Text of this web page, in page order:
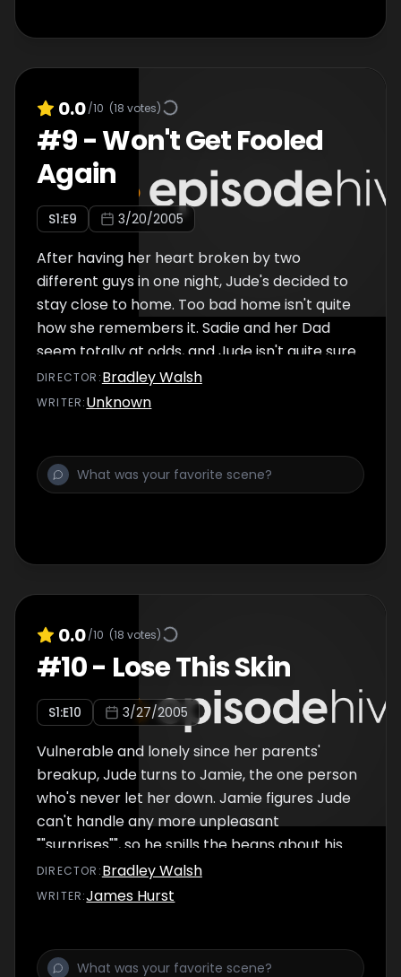
0.0/10 (18 votes)
#9-Won't Get Fooled
Again
S1:E9 3/20/2005
After having her heart broken by two
different guys in one night, Jude's decided to
stay close to home. Too bad home isn't quite
how she remembers it. Sadie and her Dad
seem totally at odds, and Jude isn't quite sure
why. Meanwhile, her personal and
professional relationship with Tommy is
devastating betrayal is revealed.
DIRECTOR :Bradley Walsh
WRITER:Unknown
0.0/10 (18 votes)
#10- Lose This Skin
S1:E10 3/27/2005
Vulnerable and lonely since her parents'
breakup, Jude turns to Jamie, the one person
who's never let her down. Jamie figures Jude
can't handle any more unpleasant
""surprises"", so he spills the beans about his
relationship with Kat. Jude plays like she's
cool with her two best friends dating, but
surprisesâ€¦
DIRECTOR :Bradley Walsh
WRITER:James Hurst